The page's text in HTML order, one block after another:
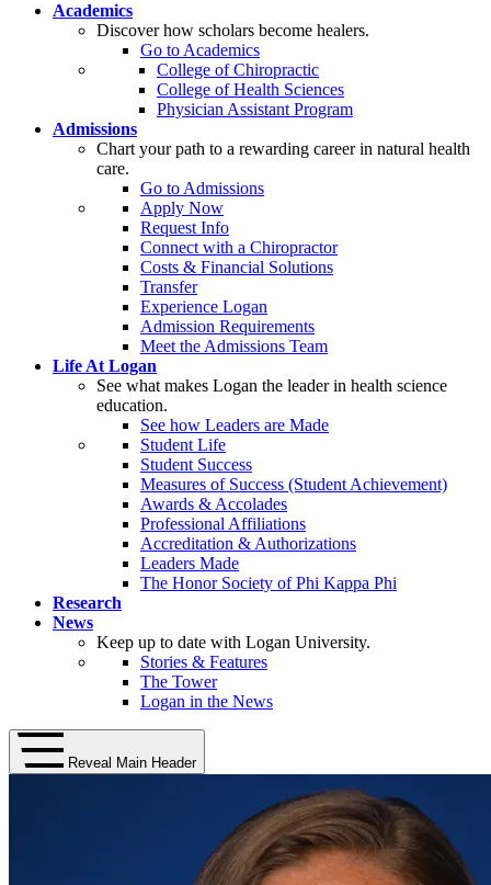
Academics
Discover how scholars become healers.
Go to Academics
College of Chiropractic
College of Health Sciences
Physician Assistant Program
Admissions
Chart your path to a rewarding career in natural health
care.
Go to Admissions
Apply Now
Request Info
Connect with a Chiropractor
Costs & Financial Solutions
Transfer
Experience Logan
Admission Requirements
Meet the Admissions Team
Life At Logan
See what makes Logan the leader in health science
education.
See how Leaders are Made
Student Life
Student Success
Measures of Success (Student Achievement)
Awards & Accolades
Professional Affiliations
Accreditation & Authorizations
Leaders Made
The Honor Society of Phi Kappa Phi
Research
News
Keep up to date with Logan University.
Stories & Features
The Tower
Logan in the News
Reveal Main Header